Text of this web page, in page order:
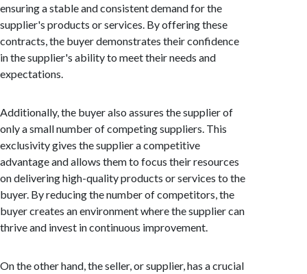
ensuring a stable and consistent demand for the
supplier's products or services. By offering these
contracts, the buyer demonstrates their confidence
in the supplier's ability to meet their needs and
expectations.
Additionally, the buyer also assures the supplier of
only a small number of competing suppliers. This
exclusivity gives the supplier a competitive
advantage and allows them to focus their resources
on delivering high-quality products or services to the
buyer. By reducing the number of competitors, the
buyer creates an environment where the supplier can
thrive and invest in continuous improvement.
On the other hand, the seller, or supplier, has a crucial